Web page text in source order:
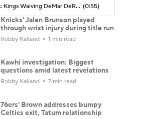
Reports: Kings Waiving DeMar DeRozan (0:55)
Knicks' Jalen Brunson played
through wrist injury during title run
Robby Kalland 1 min read
Kawhi investigation: Biggest
questions amid latest revelations
Robby Kalland 7 min read
76ers' Brown addresses bumpy
Celtics exit, Tatum relationship